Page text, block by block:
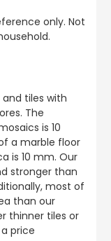
only. Not
tiles with
The
is 10
a marble floor
is 10 mm. Our
stronger than
most of
than our
thinner tiles or
price